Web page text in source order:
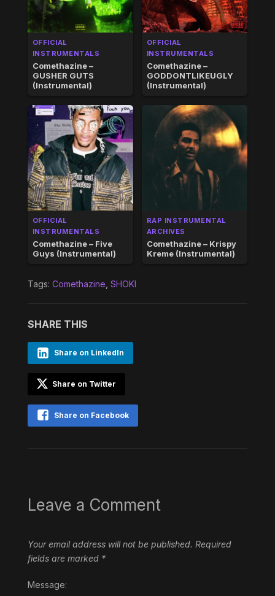
OFFICIAL
INSTRUMENTALS
Comethazine –
GUSHER GUTS
(Instrumental)
OFFICIAL
INSTRUMENTALS
Comethazine –
GODDONTLIKEUGLY
(Instrumental)
OFFICIAL
INSTRUMENTALS
Comethazine – Five
Guys (Instrumental)
RAP INSTRUMENTAL
ARCHIVES
Comethazine – Krispy
Kreme (Instrumental)
Tags: Comethazine SHOKI
SHARE THIS
Share on LinkedIn
Share on Twitter
Share on Facebook
Leave a Comment
Your email address will not be published. Required
fields are marked *
Message: